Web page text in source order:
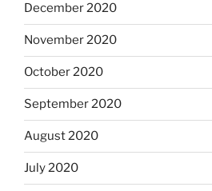
December 2020
November 2020
October 2020
September 2020
August 2020
July 2020